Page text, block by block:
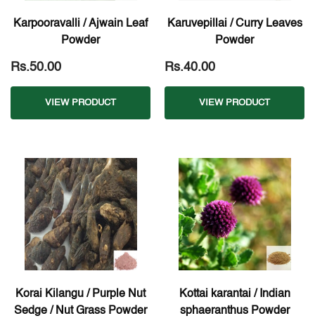
Karpooravalli / Ajwain Leaf
Powder
Rs.50.00
VIEW PRODUCT
Karuvepillai / Curry Leaves
Powder
Rs.40.00
VIEW PRODUCT
Korai Kilangu / Purple Nut
Sedge / Nut Grass Powder
Kottai karantai / Indian
sphaeranthus Powder